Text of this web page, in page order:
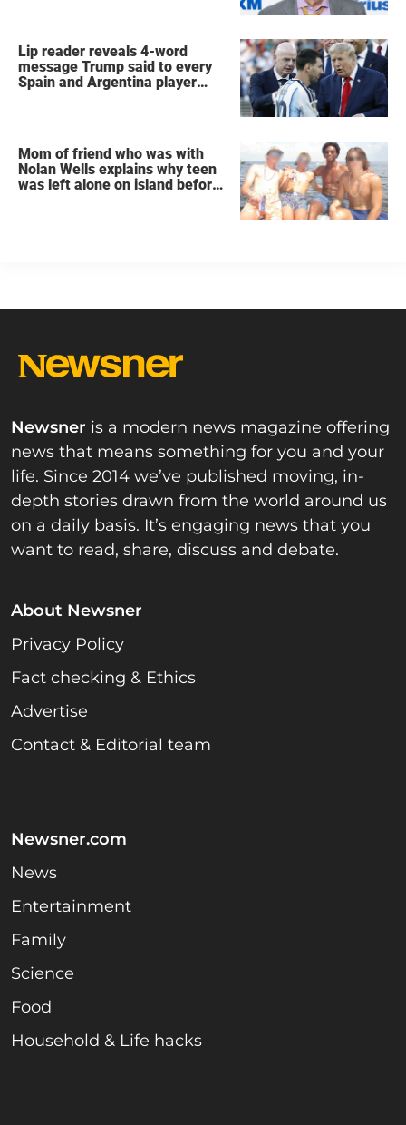
Lip reader reveals 4-word
message Trump said to every
Spain and Argentina player
Mom of friend who was with
Nolan Wells explains why teen
was left alone on island before
Newsner is a modern news magazine offering
news that means something for you and your
life. Since 2014 we’ve published moving, in-
depth stories drawn from the world around us
on a daily basis. It’s engaging news that you
want to read, share, discuss and debate.
About Newsner
Privacy Policy
Fact checking & Ethics
Advertise
Contact & Editorial team
Newsner.com
News
Entertainment
Family
Science
Food
Household & Life hacks